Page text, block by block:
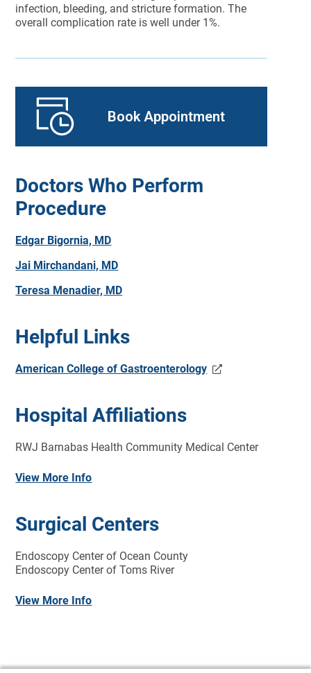
Book Appointment
Doctors Who Perform
Procedure
Edgar Bigornia, MD
Jai Mirchandani, MD
Teresa Menadier, MD
Helpful Links
American College of Gastroenterology
Hospital Affiliations
RWJ Barnabas Health Community Medical Center
View More Info
Surgical Centers
Endoscopy Center of Ocean County
Endoscopy Center of Toms River
View More Info
infection, bleeding, and stricture formation. The
overall complication rate is well under 1%.